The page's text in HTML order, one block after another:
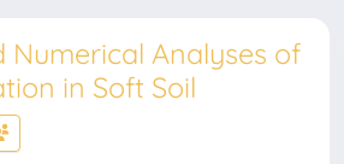
Numerical Analyses of
in Soft Soil